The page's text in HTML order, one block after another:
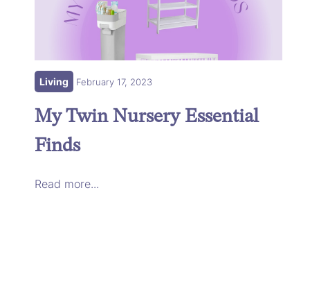
Living February 17, 2023
My Twin Nursery Essential
Finds
Read more...